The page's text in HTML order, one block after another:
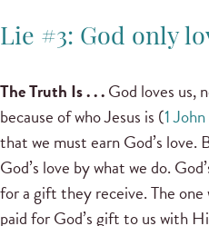
Lie #3: God only
The Truth Is . . .God loves us,
because of who Jesus is (1
that we must earn God’s love.
God’s love by what we do.
for a gift they receive. The
paid for God’s gift to us with